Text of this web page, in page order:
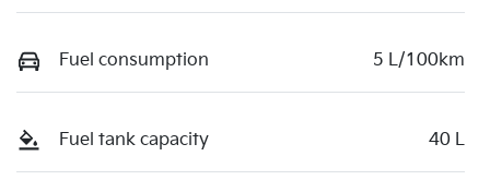
Fuel consumption 5 L/100km
Fuel tank capacity 40 L